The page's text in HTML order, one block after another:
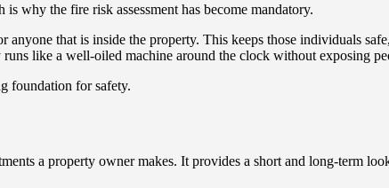
why the fire risk assessment has become mandatory.
anyone that is inside the property. This keeps those individuals
like a well-oiled machine around the clock without exposing
foundation for safety.
a property owner makes. It provides a short and long-term